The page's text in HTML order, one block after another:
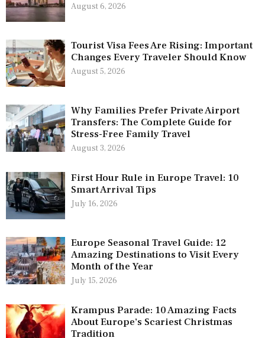
August 6, 2026
Tourist Visa Fees Are Rising: Important
Changes Every Traveler Should Know
August 5, 2026
Why Families Prefer Private Airport
Transfers: The Complete Guide for
Stress-Free Family Travel
August 3, 2026
First Hour Rule in Europe Travel: 10
Smart Arrival Tips
July 16, 2026
Europe Seasonal Travel Guide: 12
Amazing Destinations to Visit Every
Month of the Year
July 15, 2026
Krampus Parade: 10 Amazing Facts
About Europe’s Scariest Christmas
Tradition